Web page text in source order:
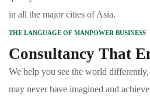
in all the major cities of Asia.
THE LANGUAGE OF MANPOWER BUSINESS
Consultancy That
We help you see the world
may never have imagined and